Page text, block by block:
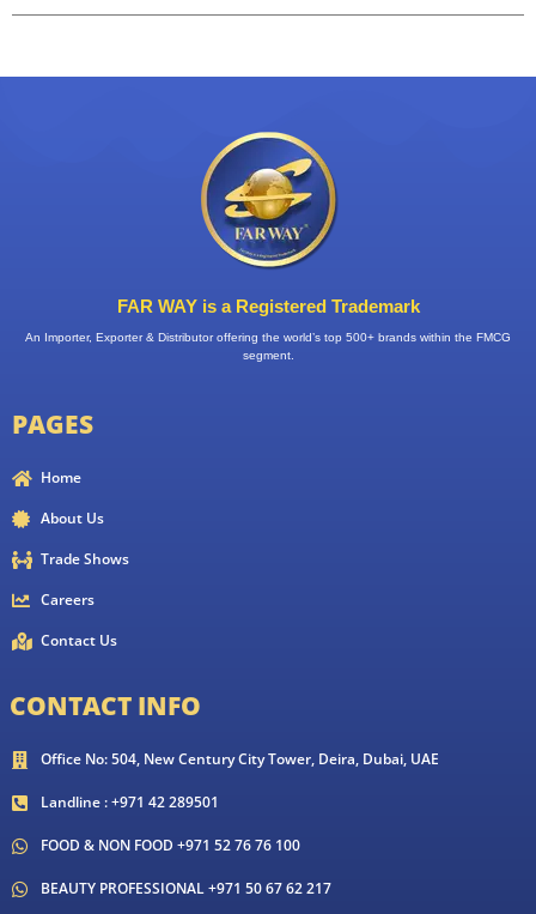
FAR WAY is a Registered Trademark
An Importer, Exporter & Distributor offering the world’s top 500+ brands within the FMCG
segment.
PAGES
Home
About Us
Trade Shows
Careers
Contact Us
CONTACT INFO
Office No: 504, New Century City Tower, Deira, Dubai, UAE
Landline : +971 42 289501
FOOD & NON FOOD +971 52 76 76 100
BEAUTY PROFESSIONAL +971 50 67 62 217